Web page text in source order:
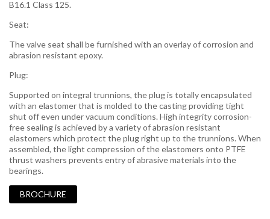
B16.1 Class 125.
Seat:
The valve seat shall be furnished with an overlay of corrosion and
abrasion resistant epoxy.
Plug:
Supported on integral trunnions, the plug is totally encapsulated
with an elastomer that is molded to the casting providing tight
shut off even under vacuum conditions. High integrity corrosion-
free sealing is achieved by a variety of abrasion resistant
elastomers which protect the plug right up to the trunnions. When
assembled, the light compression of the elastomers onto PTFE
thrust washers prevents entry of abrasive materials into the
bearings.
BROCHURE